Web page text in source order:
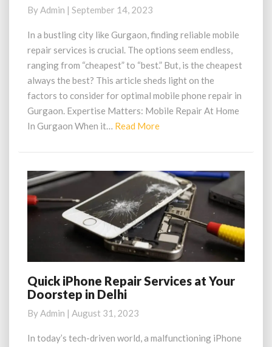
Expert
Tips
Mobile
Repair
in
Gurgaon
ByAdmin | September 14, 2023
In a bustling city like Gurgaon, finding reliable mobile
repair services is crucial. The options seem endless,
ranging from “cheapest” to “best.” But, is the cheapest
always the best? This article sheds light on the
factors to consider for optimal mobile phone repair in
Gurgaon. Expertise Matters: Mobile Repair At Home
In Gurgaon When it… Read MoreRead
Quick
iPhone
Services
at
Quick iPhone Repair Services at Your
Doorstep in Delhi
ByAdmin | August 31, 2023
In today’s tech-driven world, a malfunctioning iPhone